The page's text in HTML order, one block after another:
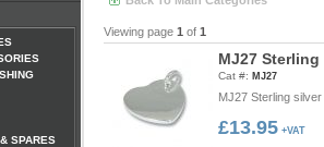
SPARES
Viewing page 1 of 1
MJ27 Sterling
Cat #: MJ27
MJ27 Sterling
£13.95 +VAT